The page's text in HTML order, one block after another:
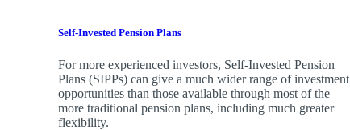
Self-Invested Pension Plans
For more experienced investors, Self-Invested Pension
Plans (SIPPs) can give a much wider range of investment
opportunities than those available through most of the
more traditional pension plans, including much greater
flexibility.